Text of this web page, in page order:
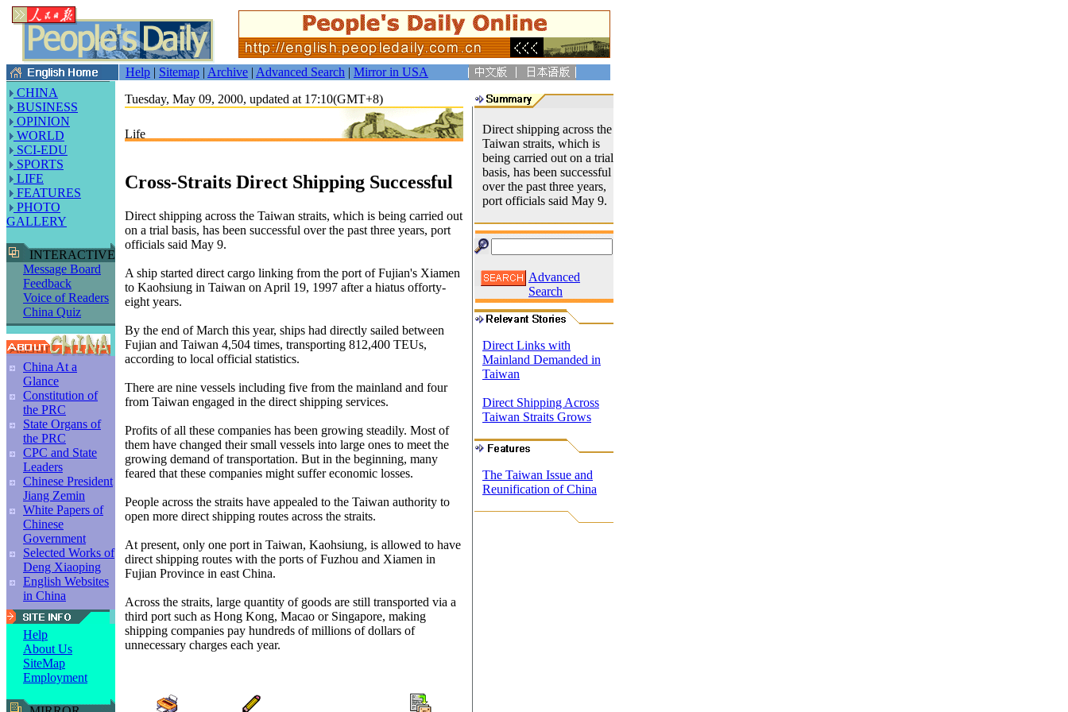
Help | Sitemap | Archive | Advanced Search | Mirror in USA
CHINA
BUSINESS
OPINION
WORLD
SCI-EDU
SPORTS
LIFE
FEATURES
PHOTO
GALLERY
INTERACTIVE
Message Board
Feedback
Voice of Readers
China Quiz
China At a
Glance
Constitution of
the PRC
State Organs of
the PRC
CPC and State
Leaders
Chinese President
Jiang Zemin
White Papers of
Chinese
Government
Selected Works of
Deng Xiaoping
English Websites
in China
Help
About Us
SiteMap
Employment
Tuesday, May 09, 2000, updated at 17:10(GMT+8)
Life
Cross-Straits Direct Shipping Successful
Direct shipping across the Taiwan straits, which is being carried out
on a trial basis, has been successful over the past three years, port
officials said May 9.
A ship started direct cargo linking from the port of Fujian's Xiamen
to Kaohsiung in Taiwan on April 19, 1997 after a hiatus offorty-
eight years.
By the end of March this year, ships had directly sailed between
Fujian and Taiwan 4,504 times, transporting 812,400 TEUs,
according to local official statistics.
There are nine vessels including five from the mainland and four
from Taiwan engaged in the direct shipping services.
Profits of all these companies has been growing steadily. Most of
them have changed their small vessels into large ones to meet the
growing demand of transportation. But in the beginning, many
feared that these companies might suffer economic losses.
People across the straits have appealed to the Taiwan authority to
open more direct shipping routes across the straits.
At present, only one port in Taiwan, Kaohsiung, is allowed to have
direct shipping routes with the ports of Fuzhou and Xiamen in
Fujian Province in east China.
Across the straits, large quantity of goods are still transported via a
third port such as Hong Kong, Macao or Singapore, making
shipping companies pay hundreds of millions of dollars of
unnecessary charges each year.
Direct shipping across the
Taiwan straits, which is
being carried out on a trial
basis, has been successful
over the past three years,
port officials said May 9.
Advanced
Search
Direct Links with
Mainland Demanded in
Taiwan
Direct Shipping Across
Taiwan Straits Grows
The Taiwan Issue and
Reunification of China